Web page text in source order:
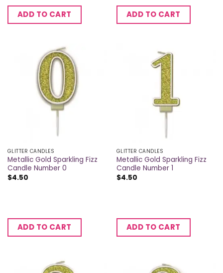
ADD TO CART ADD TO CART
GLITTER CANDLES
Metallic Gold Sparkling Fizz
Candle Number 0
$4.50
ADD TO CART
GLITTER CANDLES
Metallic Gold Sparkling Fizz
Candle Number 1
$4.50
ADD TO CART